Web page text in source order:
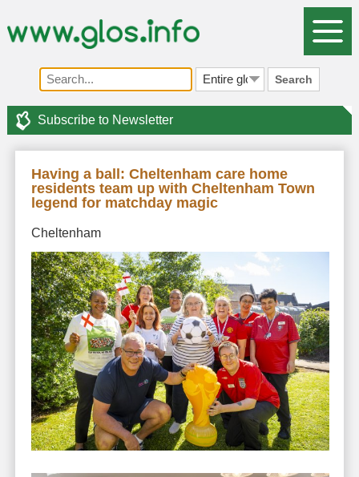
Search
Subscribe to Newsletter
Having a ball: Cheltenham care home
residents team up with Cheltenham Town
legend for matchday magic
Cheltenham